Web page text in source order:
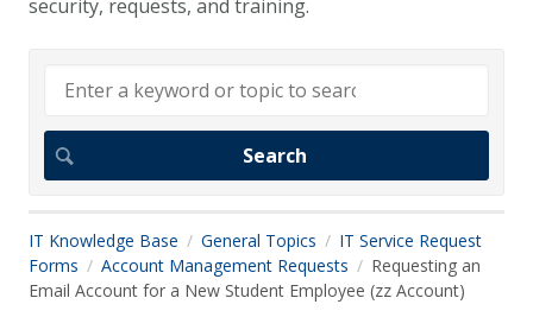
security, requests, and training.
IT Knowledge Base General Topics
IT Service Request
Forms
Account Management Requests
Requesting an
Email Account for a New Student Employee (zz Account)